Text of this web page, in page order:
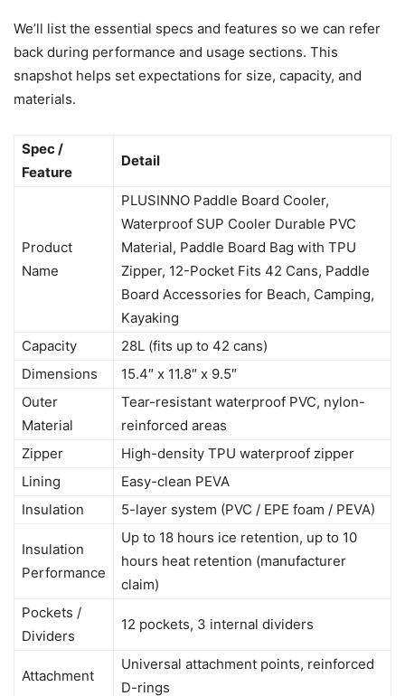
We’ll list the essential specs and features so we can refer
back during performance and usage sections. This
snapshot helps set expectations for size, capacity, and
materials.
Spec /
Feature
Detail
Product
Name
PLUSINNO Paddle Board Cooler,
Waterproof SUP Cooler Durable PVC
Material, Paddle Board Bag with TPU
Zipper, 12-Pocket Fits 42 Cans, Paddle
Board Accessories for Beach, Camping,
Kayaking
Capacity
28L (fits up to 42 cans)
Dimensions
15.4″ x 11.8″ x 9.5″
Outer
Material
Tear-resistant waterproof PVC, nylon-
reinforced areas
Zipper
High-density TPU waterproof zipper
Lining
Easy-clean PEVA
Insulation
5-layer system (PVC / EPE foam / PEVA)
Insulation
Performance
Up to 18 hours ice retention, up to 10
hours heat retention (manufacturer
claim)
Pockets /
Dividers
12 pockets, 3 internal dividers
Attachment
Universal attachment points, reinforced
D-rings